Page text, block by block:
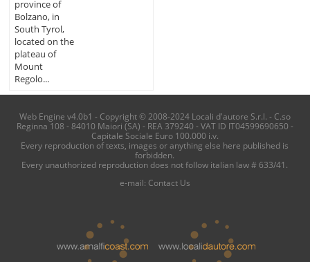
province of
Bolzano, in
South Tyrol,
located on the
plateau of
Mount
Regolo...
Web Engine v4.0b1 - Copyright © 2008-2024 Locali d'autore S.r.l. - C.so
Reginna 108 - 84010 Maiori (SA) - REA 379240 - VAT ID IT04599690650 -
Capitale Sociale Euro 100.000 i.v.
Every reproduction of texts, images or anything else here published is
forbidden.
Every unauthorized reproduction does not follow italian law # 633/41.
e-mail: Contact Us